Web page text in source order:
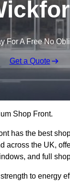
For A Free No
Get a Quote
Shop Front.
has the best
across the UK,
and full
to energy